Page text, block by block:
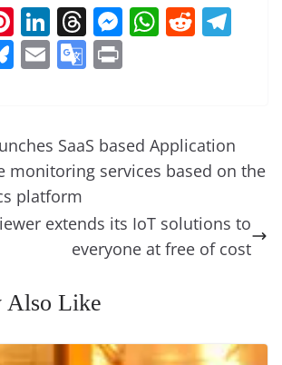
Pi
nt
er
st
Li
n
k
dI
n
T
h
re
d
s
M
n
g
W
A
p
R
t a
m
Bl
sk
y
E
l
G
gl
e
a
n
at
e
SaaS based Application
monitoring services based on the
platform
extends its IoT solutions to
everyone at free of cost
Also Like